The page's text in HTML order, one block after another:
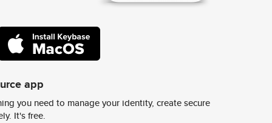
app
you need to manage your identity, create secure
It's free.